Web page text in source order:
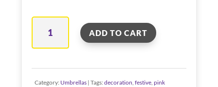
Umbrella
ADD TO CART
Category: Umbrellas Tags: decoration, festive, pink